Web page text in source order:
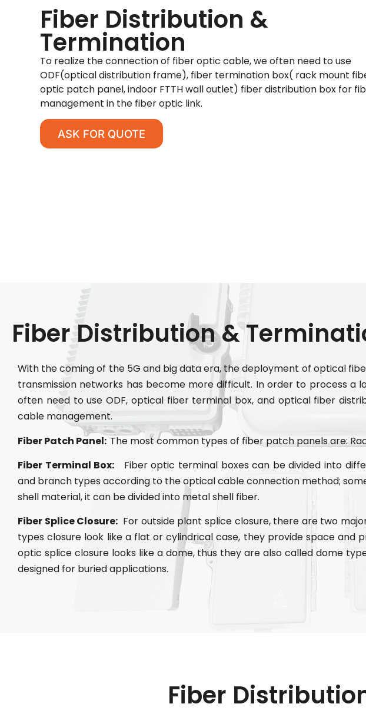
Fiber Distribution &
Termination
To realize the connection of fiber optic cable, we often need to use
ODF(optical distribution frame), fiber termination box( rack mount
optic patch panel, indoor FTTH wall outlet) fiber distribution box for
management in the fiber optic link.
ASK FOR QUOTE
Fiber Distribution &
With the coming of the 5G and big data era, the deployment of optical
transmission networks has become more difficult. In order to process
often need to use ODF, optical fiber terminal box, and optical fiber
cable management.
Fiber Patch Panel: The most common types of fiber patch panels are:
Fiber Terminal Box: Fiber optic terminal boxes can be divided into
and branch types according to the optical cable connection method;
shell material, it can be divided into metal shell fiber.
Fiber Splice Closure: For outside plant splice closure, there are two
types closure look like a flat or cylindrical case, they provide space
optic splice closure looks like a dome, thus they are also called dome
designed for buried applications.
Fiber